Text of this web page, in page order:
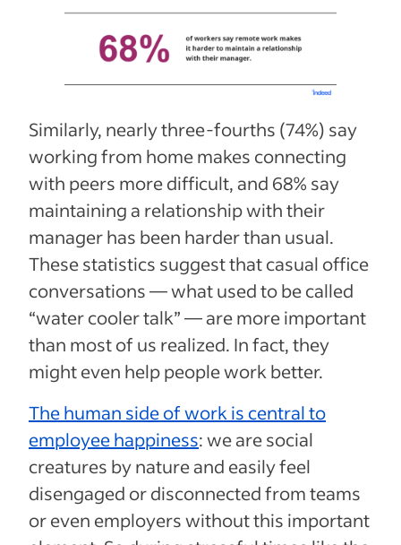
Similarly, nearly three-fourths (74%) say
working from home makes connecting
with peers more difficult, and 68% say
maintaining a relationship with their
manager has been harder than usual.
These statistics suggest that casual office
conversations — what used to be called
“water cooler talk” — are more important
than most of us realized. In fact, they
might even help people work better.
The human side of work is central to
employee happiness: we are social
creatures by nature and easily feel
disengaged or disconnected from teams
or even employers without this important